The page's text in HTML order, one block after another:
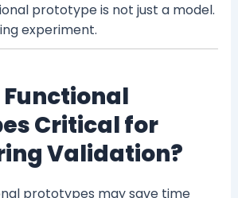
prototype is not just a model.
experiment.
Functional
Critical for
Validation?
prototypes may save time